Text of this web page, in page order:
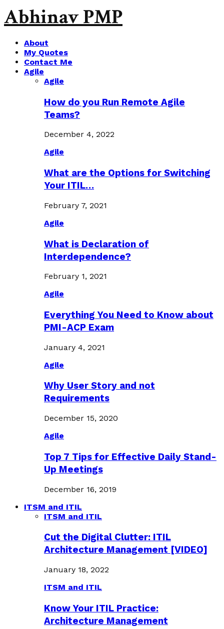
Abhinav PMP
About
My Quotes
Contact Me
Agile
Agile
How do you Run Remote Agile
Teams?
December 4, 2022
Agile
What are the Options for Switching
Your ITIL…
February 7, 2021
Agile
What is Declaration of
Interdependence?
February 1, 2021
Agile
Everything You Need to Know about
PMI-ACP Exam
January 4, 2021
Agile
Why User Story and not
Requirements
December 15, 2020
Agile
Top 7 Tips for Effective Daily Stand-
Up Meetings
December 16, 2019
ITSM and ITIL
ITSM and ITIL
Cut the Digital Clutter: ITIL
Architecture Management [VIDEO]
January 18, 2022
ITSM and ITIL
Know Your ITIL Practice:
Architecture Management